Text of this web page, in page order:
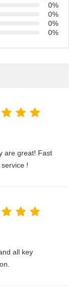
0%
0%
0%
0%
are great! Fast
!
all key